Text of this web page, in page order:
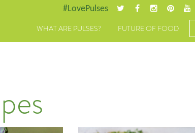
#LovePulses
WHAT ARE PULSES? FUTURE OF FOOD